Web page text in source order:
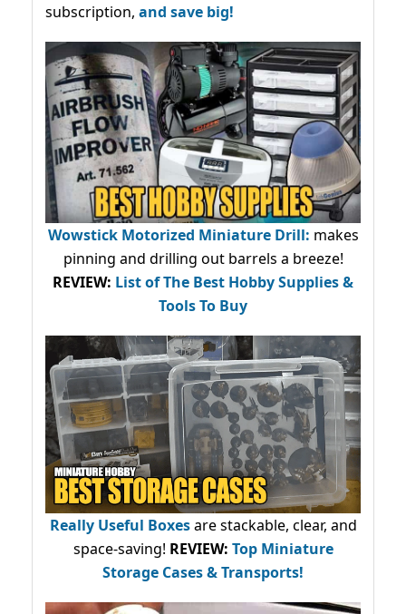
subscription, and save big!
Wowstick Motorized Miniature Drill: makes
pinning and drilling out barrels a breeze!
REVIEW: List of The Best Hobby Supplies &
Tools To Buy
Really Useful Boxesare stackable, clear, and
space-saving! REVIEW: Top Miniature
Storage Cases & Transports!